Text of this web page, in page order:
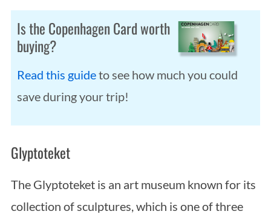
Is the Copenhagen Card worth
buying?
Read this guideto see how much you could
save during your trip!
Glyptoteket
The Glyptoteket is an art museum known for its
collection of sculptures, which is one of three